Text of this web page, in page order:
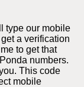
type our mobile
a verification
to get that
numbers.
This code
mobile